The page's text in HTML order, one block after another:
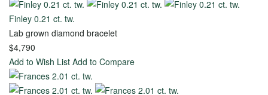
Explore
Timeless
Creations
Create
Finley 0.21 ct. tw.
Lab grown diamond bracelet
$4,790
Add to Wish List Add to Compare